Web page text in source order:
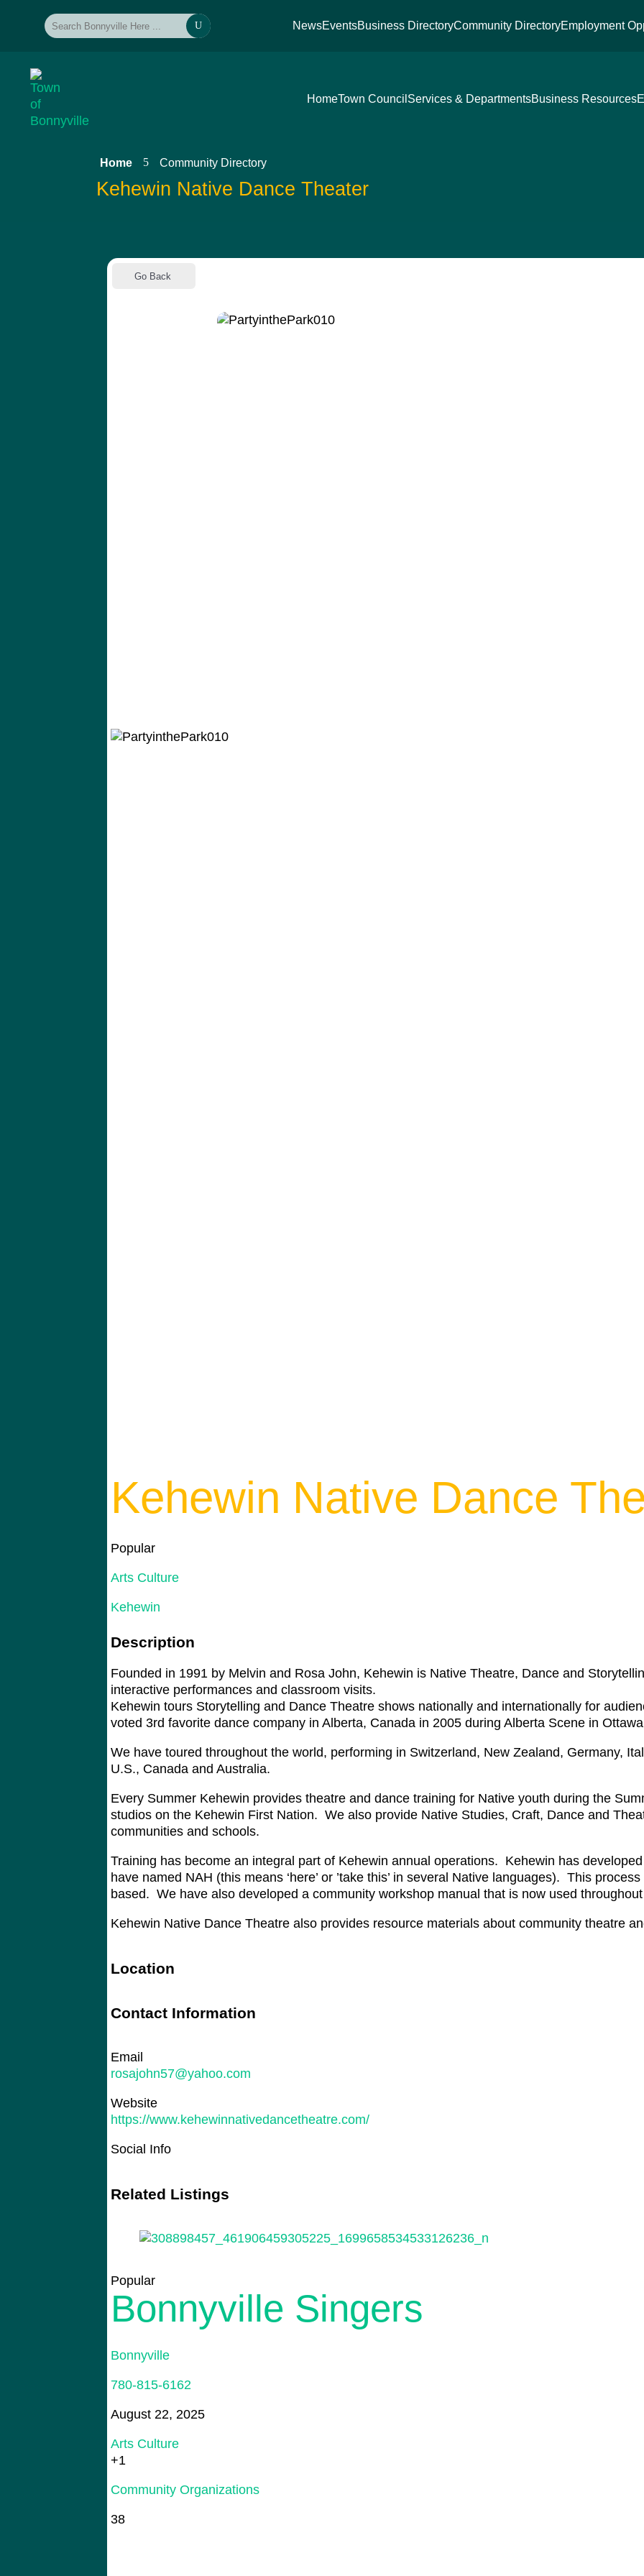
U NewsEventsBusiness DirectoryCommunity DirectoryEmployment
HomeTown Council Services & DepartmentsBusiness Resources
Home 5 Community Directory
Kehewin Native Dance Theater
Go Back
Kehewin Native Dance
Popular
Arts Culture
Kehewin
Description
Founded in 1991 by Melvin and Rosa John, Kehewin is Native Theatre, Dance and
interactive performances and classroom visits.
Kehewin tours Storytelling and Dance Theatre shows nationally and internationally for
voted 3rd favorite dance company in Alberta, Canada in 2005 during Alberta Scene in
We have toured throughout the world, performing in Switzerland, New Zealand, Germany,
U.S., Canada and Australia.
Every Summer Kehewin provides theatre and dance training for Native youth during the
studios on the Kehewin First Nation. We also provide Native Studies, Craft, Dance and
communities and schools.
Training has become an integral part of Kehewin annual operations. Kehewin has
have named NAH (this means ‘here’ or ’take this’ in several Native languages). This
based. We have also developed a community workshop manual that is now used
Kehewin Native Dance Theatre also provides resource materials about community theatre
Location
Contact Information
Email
rosajohn57@yahoo.com
Website
https://www.kehewinnativedancetheatre.com/
Social Info
Related Listings
Popular
Bonnyville Singers
Bonnyville
780-815-6162
August 22, 2025
Arts Culture
+1
Community Organizations
38